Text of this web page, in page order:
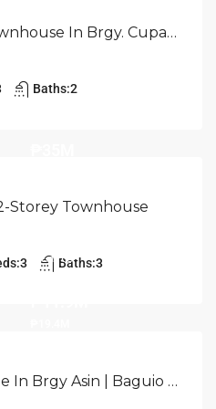
Zen Type 2 Storey Townhouse In Brgy. Cupang | Antipolo
Baths:2
Storey Townhouse
3 Baths:3
Starts
373-572m² Lot For Sale In Brgy Asin | Baguio City